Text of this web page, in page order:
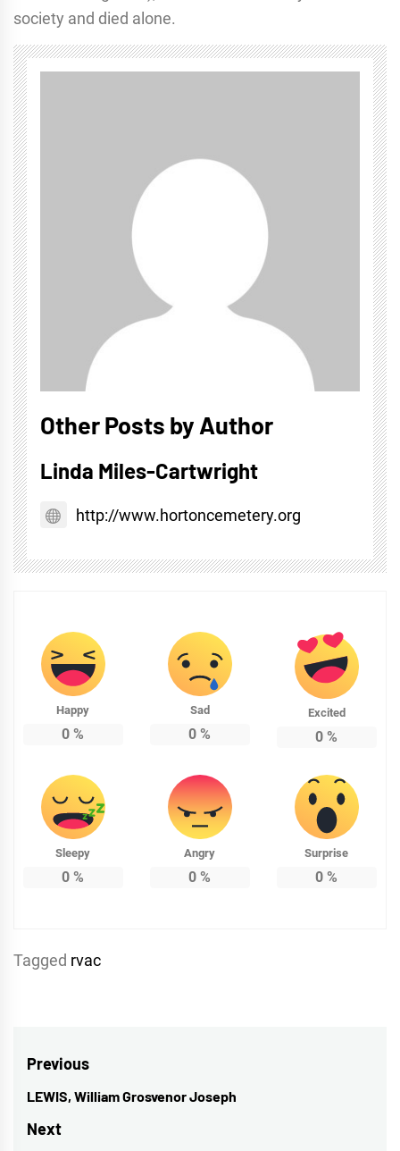
society and died alone.
Other Posts by Author
Linda Miles-Cartwright
http://www.hortoncemetery.org
Happy
0 %
Sad
0 %
Excited
0 %
Sleepy
0 %
Angry
0 %
Surprise
0 %
Tagged rvac
Post
navigation
Previous
Previous
post:
LEWIS, William Grosvenor Joseph
Next